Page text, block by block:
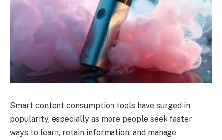
Smart content consumption tools have surged in
popularity, especially as more people seek faster
ways to learn, retain information, and manage